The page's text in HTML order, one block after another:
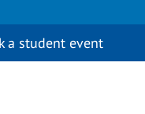
a student event